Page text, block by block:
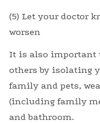
(5) Let your doctor
worsen
It is also important
others by isolating
family and pets,
(including family
and bathroom.